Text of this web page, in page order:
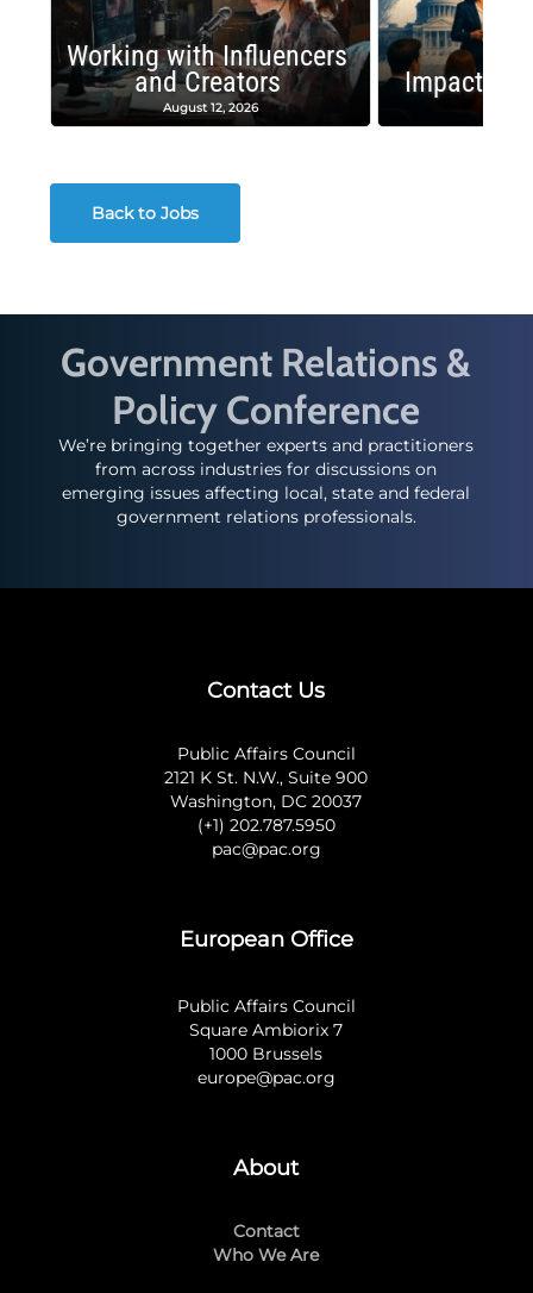
Working with Influencers
and Creators
August 12, 2026
Impactful
Back to Jobs
Government Relations &
Policy Conference
We’re bringing together experts and practitioners
from across industries for discussions on
emerging issues affecting local, state and federal
government relations professionals.
Contact Us
Public Affairs Council
2121 K St. N.W., Suite 900
Washington, DC 20037
(+1) 202.787.5950
pac@pac.org
European Office
Public Affairs Council
Square Ambiorix 7
1000 Brussels
europe@pac.org
About
Contact
Who We Are